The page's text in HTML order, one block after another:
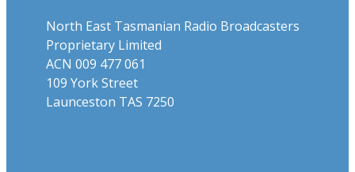
North East Tasmanian Radio Broadcasters
Proprietary Limited
ACN 009 477 061
109 York Street
Launceston TAS 7250